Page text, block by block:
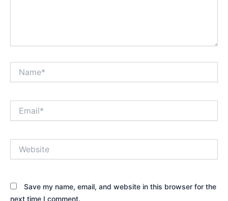
Save my name, email, and website in this browser for the
next time I comment.